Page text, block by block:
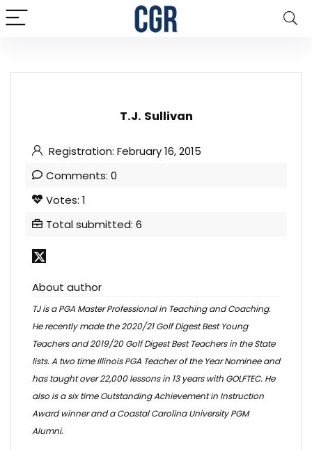
T.J. Sullivan
Registration: February 16, 2015
Comments: 0
Votes: 1
Total submitted: 6
About author
TJ is a PGA Master Professional in Teaching and Coaching.
He recently made the 2020/21 Golf Digest Best Young
Teachers and 2019/20 Golf Digest Best Teachers in the State
lists. A two time Illinois PGA Teacher of the Year Nominee and
has taught over 22,000 lessons in 13 years with GOLFTEC. He
also is a six time Outstanding Achievement in Instruction
Award winner and a Coastal Carolina University PGM
Alumni.